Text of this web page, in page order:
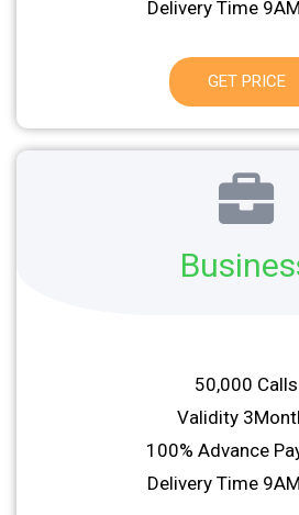
Delivery Time
GET PRICE
50,000 Calls
Validity
100% Advance
Delivery Time